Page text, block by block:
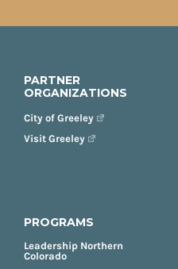
PARTNER
ORGANIZATIONS
City of Greeley
Visit Greeley
PROGRAMS
Leadership Northern
Colorado